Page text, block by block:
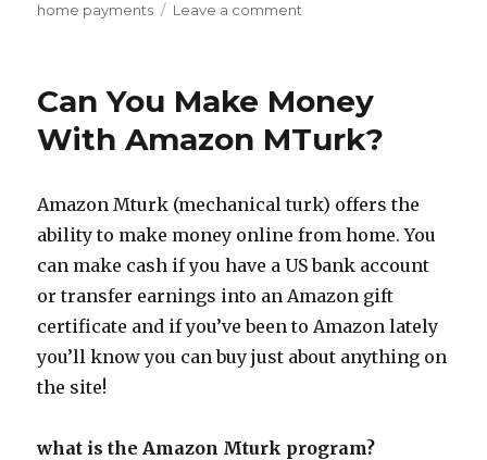
home payments
Leave a comment
–
10
Centre
Jobs
Can You Make Money
With Amazon MTurk?
Amazon Mturk (mechanical turk) offers the
ability to make money online from home. You
can make cash if you have a US bank account
or transfer earnings into an Amazon gift
certificate and if you’ve been to Amazon lately
you’ll know you can buy just about anything on
the site!
what is the Amazon Mturk program?